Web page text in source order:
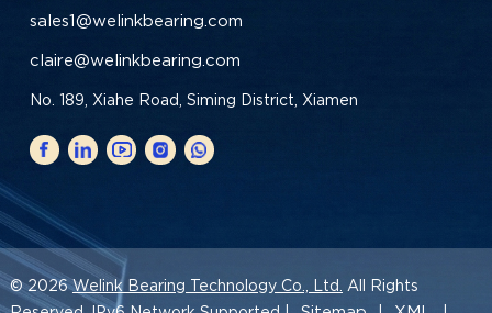
sales1@welinkbearing.com
claire@welinkbearing.com
No. 189, Xiahe Road, Siming District, Xiamen
© 2026Welink Bearing Technology Co., Ltd. All Rights